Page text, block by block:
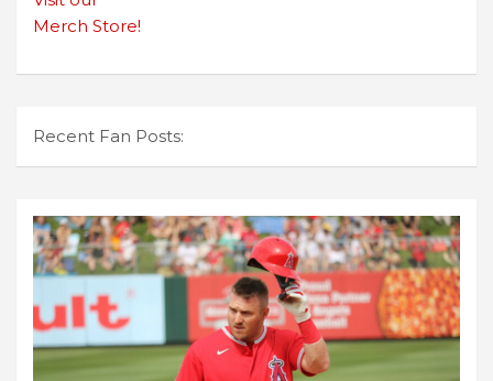
Merch Store!
Recent Fan Posts: